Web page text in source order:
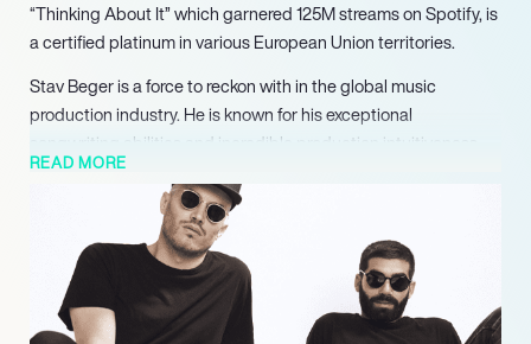
“Thinking About It” which garnered 125M streams on Spotify, is
a certified platinum in various European Union territories.
Stav Beger is a force to reckon with in the global music
production industry. He is known for his exceptional
songwriting abilities and incredible production intuitiveness.
He produced and wrote Israel’s Eurovision winning entry and
has since then produced and written more than seven number
one hits over the last two years, amassing critical acclaim and
recognition in the process.
Together, Natan and Stav form a dynamic duo and are
considered the new wave of pop sensations. They share an
READ MORE